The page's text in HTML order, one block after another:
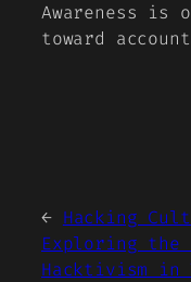
Awareness
toward
← Hacking
Exploring the
Hacktivism in